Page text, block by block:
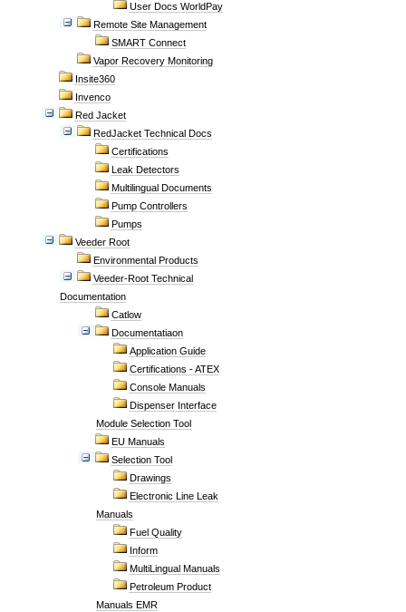
User Docs WorldPay
Remote Site Management
SMART Connect
Vapor Recovery Monitoring
Insite360
Invenco
Red Jacket
RedJacket Technical Docs
Certifications
Leak Detectors
Multilingual Documents
Pump Controllers
Pumps
Veeder Root
Environmental Products
Veeder-Root Technical
Documentation
Catlow
Documentatiaon
Application Guide
Certifications - ATEX
Console Manuals
Dispenser Interface
Module Selection Tool
EU Manuals
Selection Tool
Drawings
Electronic Line Leak
Manuals
Fuel Quality
Inform
MultiLingual Manuals
Petroleum Product
Manuals EMR